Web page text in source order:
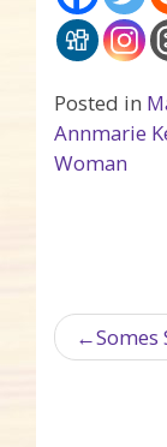
Posted in
Annmarie
Woman
Post
Somes